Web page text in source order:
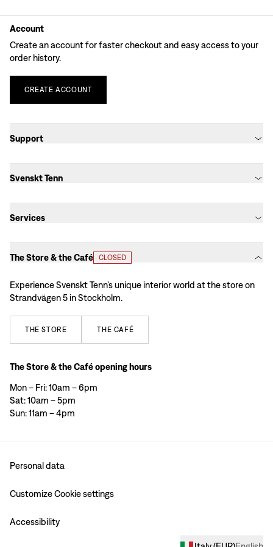
Account
Create an account for faster checkout and easy access to your
order history.
CREATE ACCOUNT
Support
Svenskt Tenn
Services
The Store & the Café CLOSED
Experience Svenskt Tenn’s unique interior world at the store on
Strandvägen 5 in Stockholm.
THE STORE THE CAFÉ
The Store & the Café opening hours
Mon – Fri: 10am – 6pm
Sat: 10am – 5pm
Sun: 11am – 4pm
Personal data
Customize Cookie settings
Accessibility